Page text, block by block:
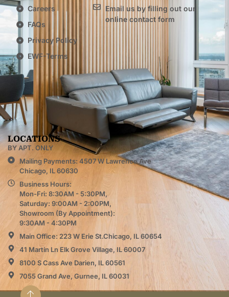
Careers
FAQs
Privacy Policy
EWF-Terms
Email us by filling out our
online contact form
LOCATIONS
BY APT. ONLY
Mailing Payments: 4507 W Lawrence Ave
Chicago, IL 60630
Business Hours:
Mon-Fri: 8:30AM - 5:30PM,
Saturday: 9:00AM - 2:00PM,
Showroom (By Appointment):
9:30AM - 4:30PM
Main Office: 223 W Erie St.Chicago, IL 60654
41 Martin Ln Elk Grove Village, IL 60007
8100 S Cass Ave Darien, IL 60561
7055 Grand Ave, Gurnee, IL 60031